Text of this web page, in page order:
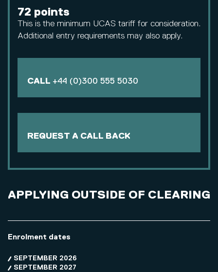
72 points
This is the minimum UCAS tariff for consideration.
Additional entry requirements may also apply.
CALL +44 (0)300 555 5030
REQUEST A CALL BACK
APPLYING OUTSIDE OF CLEARING
Enrolment dates
SEPTEMBER 2026
SEPTEMBER 2027